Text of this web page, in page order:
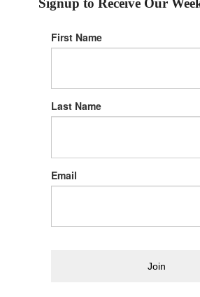
First Name
Last Name
Email
Join